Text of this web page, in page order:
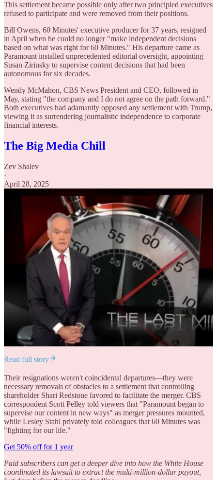
This settlement became possible only after two principled executives
refused to participate and were removed from their positions.
Bill Owens, 60 Minutes' executive producer for 37 years, resigned
in April when he could no longer "make independent decisions
based on what was right for 60 Minutes." His departure came as
Paramount installed unprecedented editorial oversight, appointing
Susan Zirinsky to supervise content decisions that had been
autonomous for six decades.
Wendy McMahon, CBS News President and CEO, followed in
May, stating "the company and I do not agree on the path forward."
Both executives had adamantly opposed any settlement with Trump,
viewing it as surrendering journalistic independence to corporate
financial interests.
The Big Media Chill
Zev Shalev
·
April 28, 2025
Read full story
Their resignations weren't coincidental departures—they were
necessary removals of obstacles to a settlement that controlling
shareholder Shari Redstone favored to facilitate the merger. CBS
correspondent Scott Pelley told viewers that "Paramount began to
supervise our content in new ways" as merger pressures mounted,
while Lesley Stahl privately told colleagues that 60 Minutes was
"fighting for our life."
Get 50% off for 1 year
Paid subscribers can get a deeper dive into how the White House
coordinated its lawsuit to extract the multi-million-dollar payout,